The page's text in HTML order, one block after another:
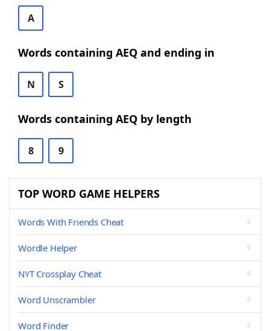
A
Words containing AEQ and ending in
N S
Words containing AEQ by length
8 9
TOP WORD GAME HELPERS
Words With Friends Cheat
Wordle Helper
NYT Crossplay Cheat
Word Unscrambler
Word Finder